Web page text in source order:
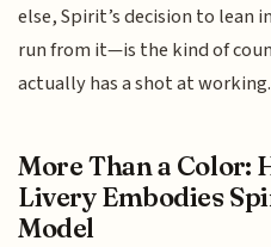
else, Spirit’s decision to
run from it—is the kind of
actually has a shot at working.
More Than a Color:
Livery Embodies
Model